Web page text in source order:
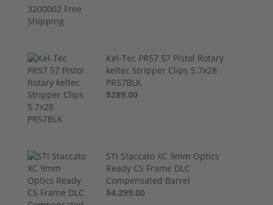
Kel-Tec PR57 57 Pistol Rotary
keltec Stripper Clips 5.7x28
PR57BLK
$289.00
STI Staccato XC 9mm Optics
Ready CS Frame DLC
Compensated Barrel
$4,299.00